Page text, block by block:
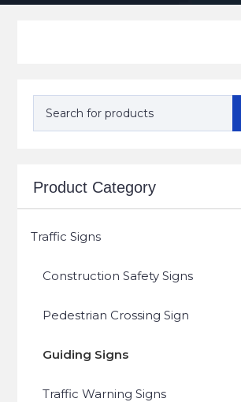
Product Category
Traffic Signs
Construction Safety Signs
Pedestrian Crossing Sign
Guiding Signs
Traffic Warning Signs